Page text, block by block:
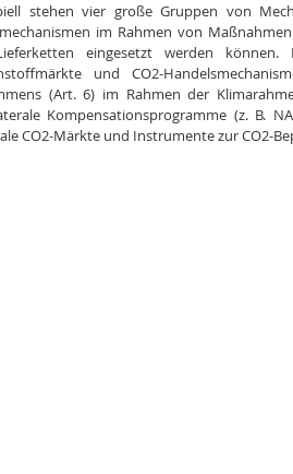
stehen vier große Gruppen von
im Rahmen von
eingesetzt werden
und CO2-
(Art. 6) im Rahmen der
Kompensationsprogramme (z. B.
CO2-Märkte und Instrumente zur CO2-